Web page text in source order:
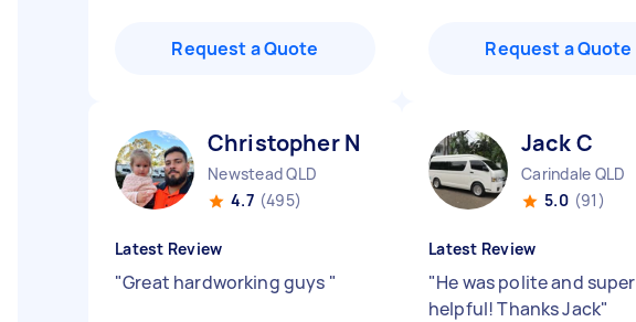
Request a Quote Request a Quote
Christopher N
Newstead QLD
4.7 (495)
Latest Review
"Great hardworking guys "
Jack C
Carindale QLD
5.0 (91)
Latest Review
"He was polite and super
helpful! Thanks Jack"